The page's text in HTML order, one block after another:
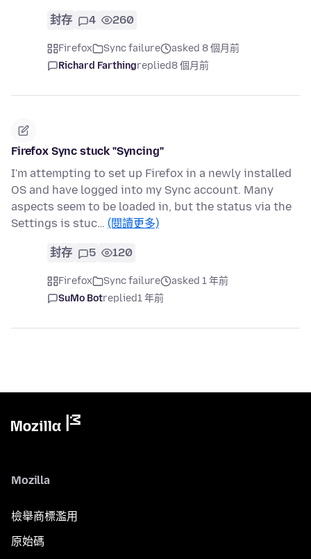
封存 4 260
Firefox Sync failure
asked 8 個月前
Richard Farthingreplied8 個月前
Firefox Sync stuck "Syncing"
I'm attempting to set up Firefox in a newly installed
OS and have logged into my Sync account. Many
aspects seem to be loaded in, but the status via the
Settings is stuc… (閱讀更多)
封存 5 120
Firefox Sync failure
asked 1 年前
SuMo Botreplied1 年前
Mozilla
檢舉商標濫用
原始碼